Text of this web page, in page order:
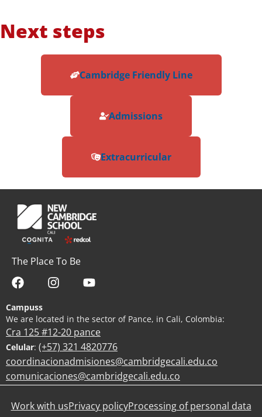
Next steps
Cambridge Friendly Line
Admissions
Extracurricular
The Place To Be
Campuss
We are located in the sector of Pance, in Cali, Colombia:
Cra 125 #12-20 pance
Celular: (+57) 321 4820776
coordinacionadmisiones@cambridgecali.edu.co
comunicaciones@cambridgecali.edu.co
Work with usPrivacy policyProcessing of personal data